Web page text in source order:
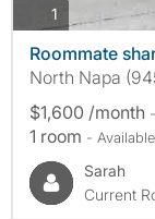
1
Roommate
North Napa
$1,600 /month
1 room -
Sarah
Current